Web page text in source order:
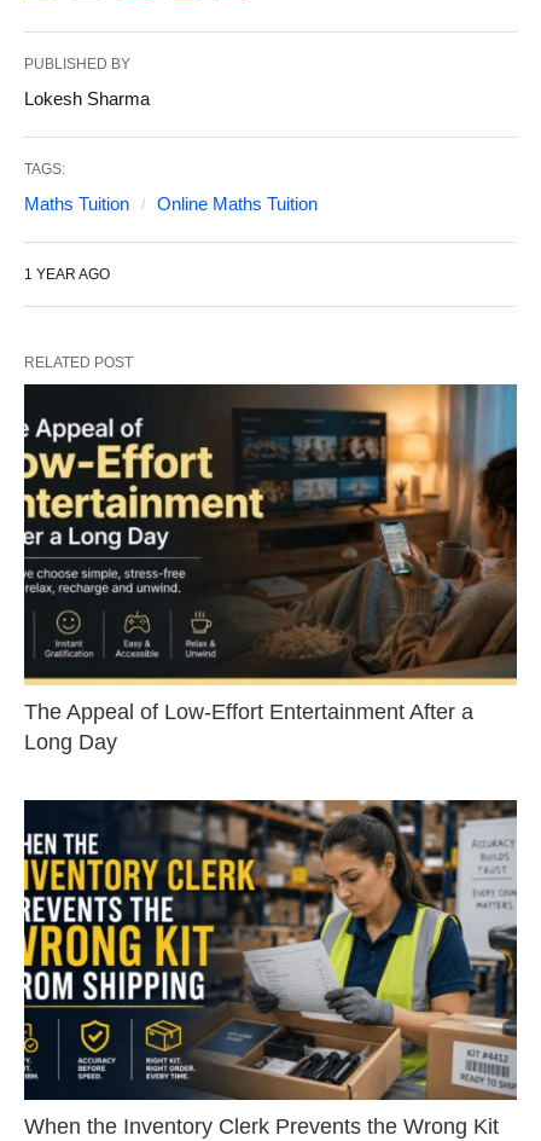
PUBLISHED BY
Lokesh Sharma
TAGS:
Maths Tuition Online Maths Tuition
1 YEAR AGO
RELATED POST
The Appeal of Low-Effort Entertainment After a
Long Day
When the Inventory Clerk Prevents the Wrong Kit